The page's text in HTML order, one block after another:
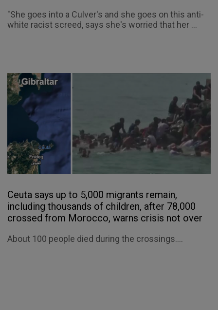
"She goes into a Culver's and she goes on this anti-
white racist screed, says she's worried that her ...
Ceuta says up to 5,000 migrants remain,
including thousands of children, after 78,000
crossed from Morocco, warns crisis not over
About 100 people died during the crossings....